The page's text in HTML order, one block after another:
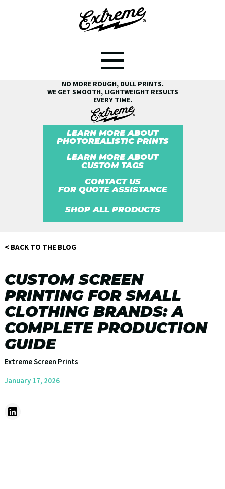
NO MORE ROUGH, DULL PRINTS.
WE GET SMOOTH, LIGHTWEIGHT RESULTS
EVERY TIME.
LEARN MORE ABOUT
PHOTOREALISTIC PRINTS
LEARN MORE ABOUT
CUSTOM TAGS
CONTACT US
FOR QUOTE ASSISTANCE
SHOP ALL PRODUCTS
< BACK TO THE BLOG
CUSTOM SCREEN
PRINTING FOR SMALL
CLOTHING BRANDS: A
COMPLETE PRODUCTION
GUIDE
Extreme Screen Prints
January 17, 2026